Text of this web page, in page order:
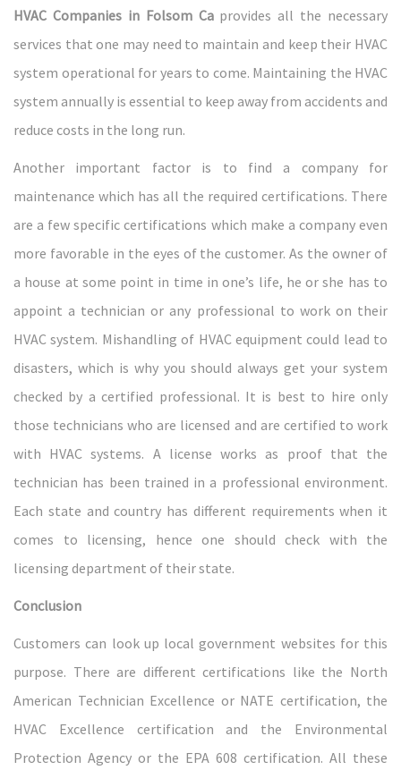
HVAC Companies in Folsom Caprovides all the necessary
services that one may need to maintain and keep their HVAC
system operational for years to come. Maintaining the HVAC
system annually is essential to keep away from accidents and
reduce costs in the long run.
Another important factor is to find a company for
maintenance which has all the required certifications. There
are a few specific certifications which make a company even
more favorable in the eyes of the customer. As the owner of
a house at some point in time in one’s life, he or she has to
appoint a technician or any professional to work on their
HVAC system. Mishandling of HVAC equipment could lead to
disasters, which is why you should always get your system
checked by a certified professional. It is best to hire only
those technicians who are licensed and are certified to work
with HVAC systems. A license works as proof that the
technician has been trained in a professional environment.
Each state and country has different requirements when it
comes to licensing, hence one should check with the
licensing department of their state.
Conclusion
Customers can look up local government websites for this
purpose. There are different certifications like the North
American Technician Excellence or NATE certification, the
HVAC Excellence certification and the Environmental
Protection Agency or the EPA 608 certification. All these